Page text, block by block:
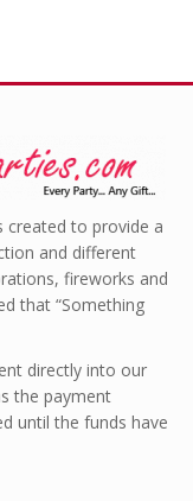
created to provide a
and different
fireworks and
that “Something
directly into our
the payment
until the funds have